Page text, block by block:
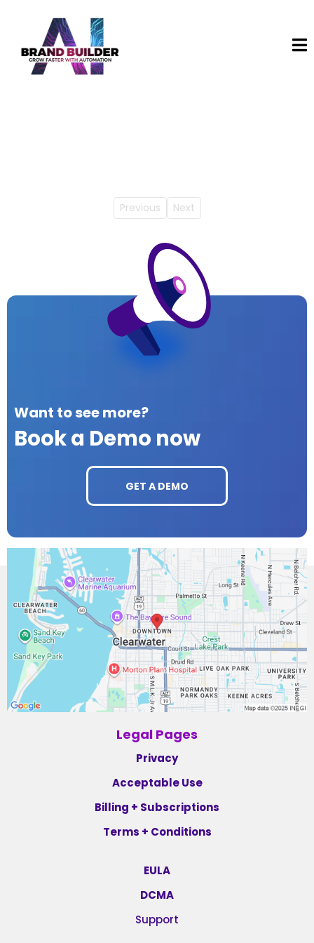
Previous Next
Want to see more?
Book a Demo now
GET A DEMO
Legal Pages
Privacy
Acceptable Use
Billing + Subscriptions
Terms + Conditions
EULA
DCMA
Support